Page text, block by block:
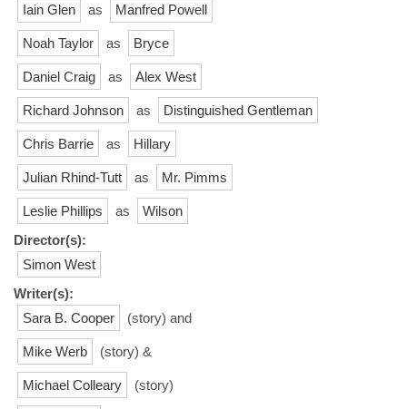
Iain Glen as Manfred Powell
Noah Taylor as Bryce
Daniel Craig as Alex West
Richard Johnson as Distinguished Gentleman
Chris Barrie as Hillary
Julian Rhind-Tutt as Mr. Pimms
Leslie Phillips as
Wilson
Director(s):
Simon West
Writer(s):
Sara B. Cooper
(story) and
Mike Werb (story) &
Michael Colleary (story)